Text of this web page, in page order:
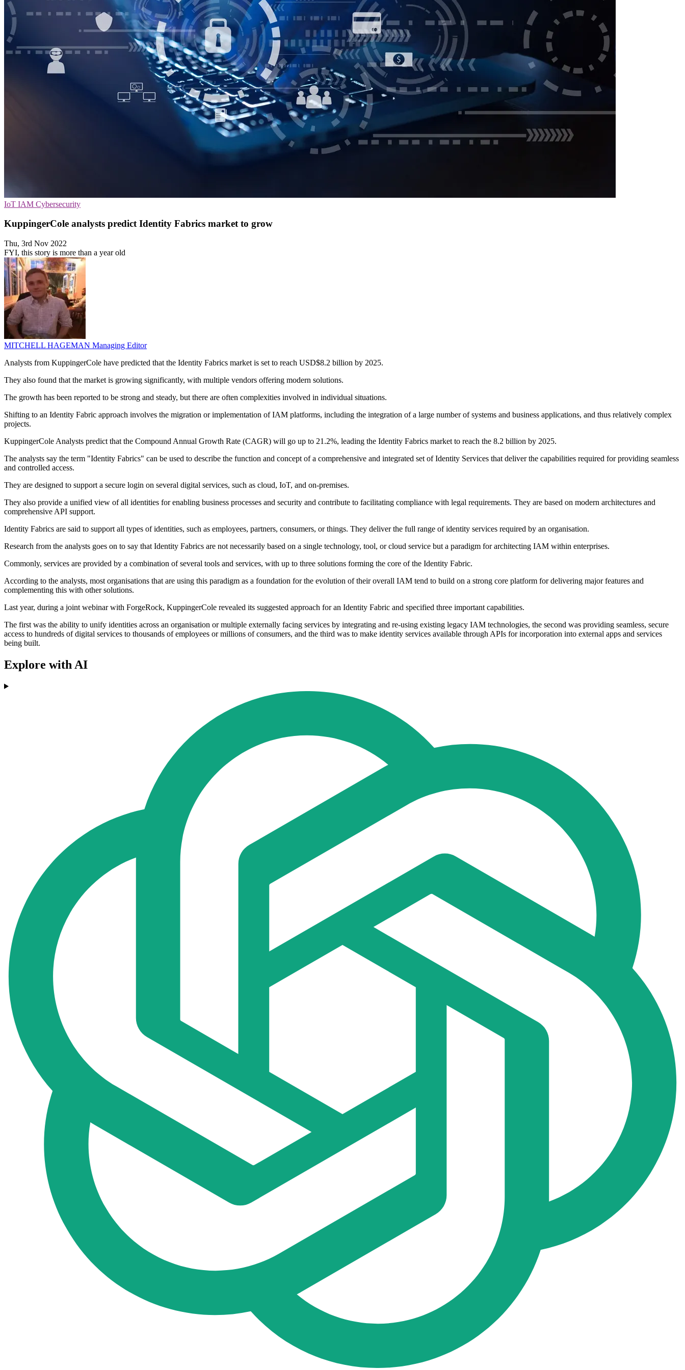
IoT IAM Cybersecurity
KuppingerCole analysts predict Identity Fabrics market to grow
Thu, 3rd Nov 2022
FYI, this story is more than a year old
MITCHELL HAGEMAN Managing Editor
Analysts from KuppingerCole have predicted that the Identity Fabrics market is set to reach USD$8.2 billion by 2025.
They also found that the market is growing significantly, with multiple vendors offering modern solutions.
The growth has been reported to be strong and steady, but there are often complexities involved in individual situations.
Shifting to an Identity Fabric approach involves the migration or implementation of IAM platforms, including the integration of a large number of systems and business applications, and thus relatively complex
projects.
KuppingerCole Analysts predict that the Compound Annual Growth Rate (CAGR) will go up to 21.2%, leading the Identity Fabrics market to reach the 8.2 billion by 2025.
The analysts say the term "Identity Fabrics" can be used to describe the function and concept of a comprehensive and integrated set of Identity Services that deliver the capabilities required for providing seamless
and controlled access.
They are designed to support a secure login on several digital services, such as cloud, IoT, and on-premises.
They also provide a unified view of all identities for enabling business processes and security and contribute to facilitating compliance with legal requirements. They are based on modern architectures and
comprehensive API support.
Identity Fabrics are said to support all types of identities, such as employees, partners, consumers, or things. They deliver the full range of identity services required by an organisation.
Research from the analysts goes on to say that Identity Fabrics are not necessarily based on a single technology, tool, or cloud service but a paradigm for architecting IAM within enterprises.
Commonly, services are provided by a combination of several tools and services, with up to three solutions forming the core of the Identity Fabric.
According to the analysts, most organisations that are using this paradigm as a foundation for the evolution of their overall IAM tend to build on a strong core platform for delivering major features and
complementing this with other solutions.
Last year, during a joint webinar with ForgeRock, KuppingerCole revealed its suggested approach for an Identity Fabric and specified three important capabilities.
The first was the ability to unify identities across an organisation or multiple externally facing services by integrating and re-using existing legacy IAM technologies, the second was providing seamless, secure
access to hundreds of digital services to thousands of employees or millions of consumers, and the third was to make identity services available through APIs for incorporation into external apps and services
being built.
Explore with AI